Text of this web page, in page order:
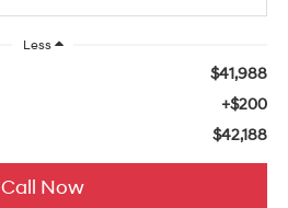
Less
$41,988
+$200
$42,188
Call Now